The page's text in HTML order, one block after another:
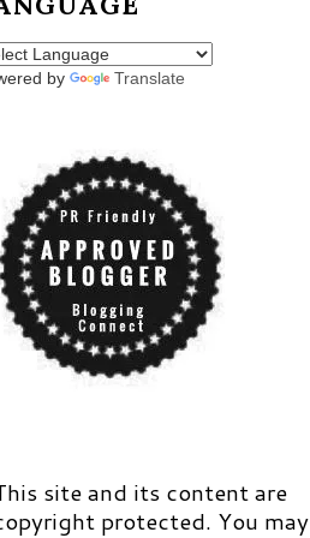
by Translate
site and its content are
protected. You may